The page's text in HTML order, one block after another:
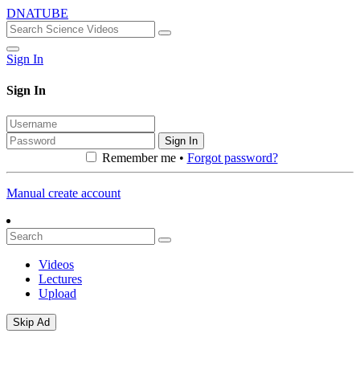
DNATUBE
Sign In
Sign In
Sign In
Remember me • Forgot password?
Manual create account
Videos
Lectures
Upload
Skip Ad